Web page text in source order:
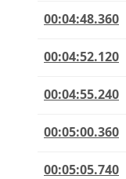
00:04:48.360
00:04:52.120
00:04:55.240
00:05:00.360
00:05:05.740